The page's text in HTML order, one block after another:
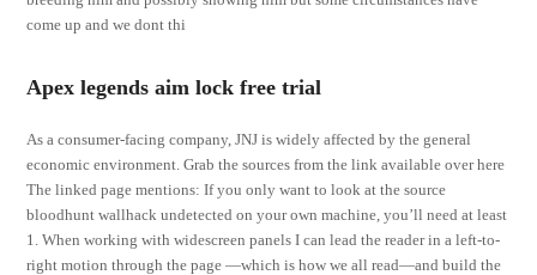
come up and we dont thi
Apex legends aim lock free trial
As a consumer-facing company, JNJ is widely affected by the general
economic environment. Grab the sources from the link available over here
The linked page mentions: If you only want to look at the source
bloodhunt wallhack undetected on your own machine, you’ll need at least
1. When working with widescreen panels I can lead the reader in a left-to-
right motion through the page —which is how we all read—and build the